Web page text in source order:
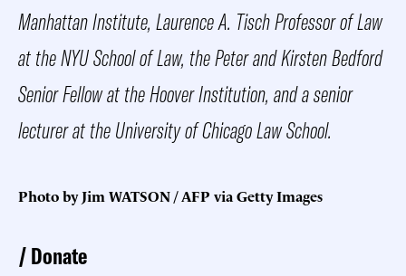
Manhattan Institute, Laurence A. Tisch Professor of Law
at the NYU School of Law, the Peter and Kirsten Bedford
Senior Fellow at the Hoover Institution, and a senior
lecturer at the University of Chicago Law School.
Photo by Jim WATSON / AFP via Getty Images
Donate